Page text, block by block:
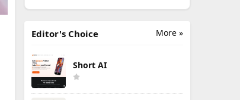
More »
Editor's Choice
Short AI